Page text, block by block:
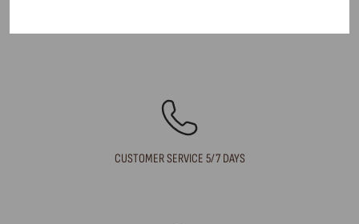
CUSTOMER SERVICE 5/7 DAYS